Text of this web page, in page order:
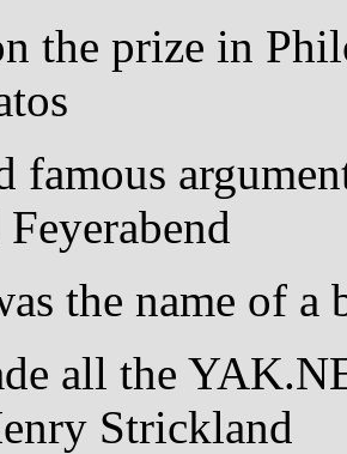
the prize in
famous
the name of a
all the
Strickland